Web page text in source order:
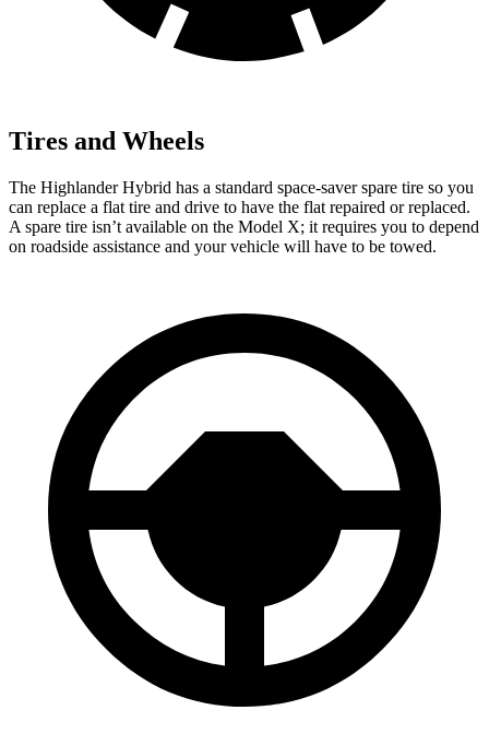
Tires and Wheels
The Highlander Hybrid has a standard space-saver spare tire so you
can replace a flat tire and drive to have the flat repaired or replaced.
A spare tire isn’t available on the Model X; it requires you to depend
on roadside assistance and your vehicle will have to be towed.